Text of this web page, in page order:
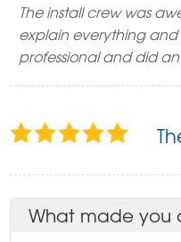
The install crew was
explain everything and
professional and did
What made you